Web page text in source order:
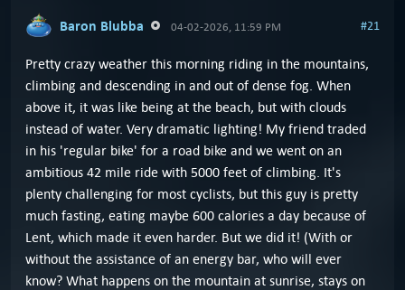
Baron Blubba 04-02-2026, 11:59 PM #21
Pretty crazy weather this morning riding in the mountains,
climbing and descending in and out of dense fog. When
above it, it was like being at the beach, but with clouds
instead of water. Very dramatic lighting! My friend traded
in his 'regular bike' for a road bike and we went on an
ambitious 42 mile ride with 5000 feet of climbing. It's
plenty challenging for most cyclists, but this guy is pretty
much fasting, eating maybe 600 calories a day because of
Lent, which made it even harder. But we did it! (With or
without the assistance of an energy bar, who will ever
know? What happens on the mountain at sunrise, stays on